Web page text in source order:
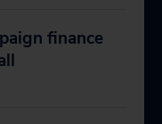
finance